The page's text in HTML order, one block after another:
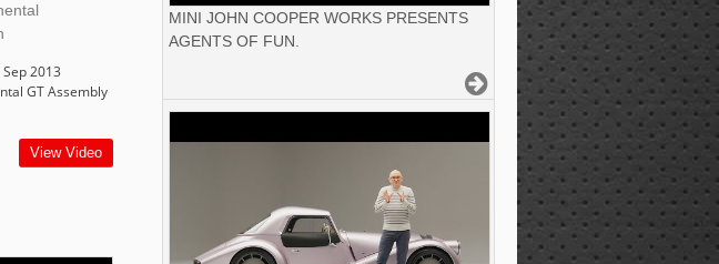
2013
GT Assembly
View Video
MINI JOHN COOPER WORKS PRESENTS
AGENTS OF FUN.